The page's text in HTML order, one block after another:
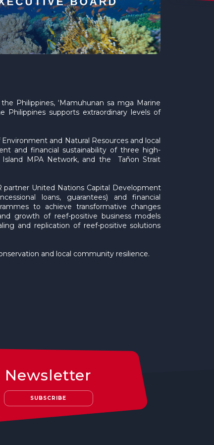
Philippines, ‘Mamuhunan sa mga Marine
Philippines supports extraordinary levels of
and Natural Resources and local
and financial sustainability of three high-
Island MPA Network, and the Tañon Strait
partner United Nations Capital Development
loans, guarantees) and financial
to achieve transformative changes
growth of reef-positive business models
and replication of reef-positive solutions
and local community resilience.
Newsletter
SUBSCRIBE